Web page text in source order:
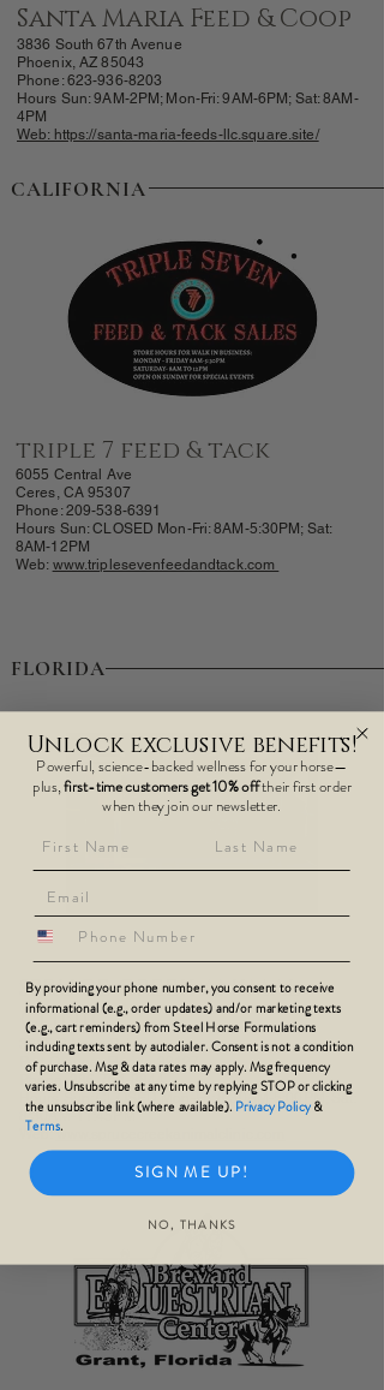
Santa Maria Feed & Coop
3836 South 67th Avenue
Phoenix, AZ 85043
Phone: 623-936-8203
Hours Sun: 9AM-2PM; Mon-Fri: 9AM-6PM; Sat: 8AM-
4PM
Web: https://santa-maria-feeds-llc.square.site/
CALIFORNIA
triple 7 feed & tack
6055 Central Ave
Ceres, CA 95307
Phone:209-538-6391
Hours Sun: CLOSED Mon-Fri: 8AM-5:30PM; Sat:
8AM-12PM
Web: www.triplesevenfeedandtack.com
FLORIDA
SPRUCE CREEK ANIMAL
CLINIC
3915 S Nova Rd
Port Orange, Florida 32127
Phone: 386-761-8844
Hours Sun: CLOSEDMon-Fri: 8:30AM-
5:00PM; Sat:
8:30AM-11:45PM
Web:www.sprucecreekanimalclinic.com
Unlock exclusive benefits!
Powerful, science-backed wellness for your horse—
plus,first-time customers get 10% offtheir first order
when they join our newsletter.
First Name Last Name
phone number
By providing your phone number, you consent to receive
informational (e.g., order updates) and/or marketing texts
(e.g., cart reminders) from Steel Horse Formulations
including texts sent by autodialer. Consent is not a condition
of purchase. Msg & data rates may apply. Msg frequency
varies. Unsubscribe at any time by replying STOP or clicking
the unsubscribe link (where available). Privacy Policy&
Terms.
SIGN ME UP!
NO, THANKS